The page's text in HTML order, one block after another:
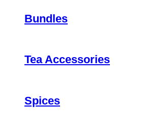
Bundles
Tea Accessories
Spices